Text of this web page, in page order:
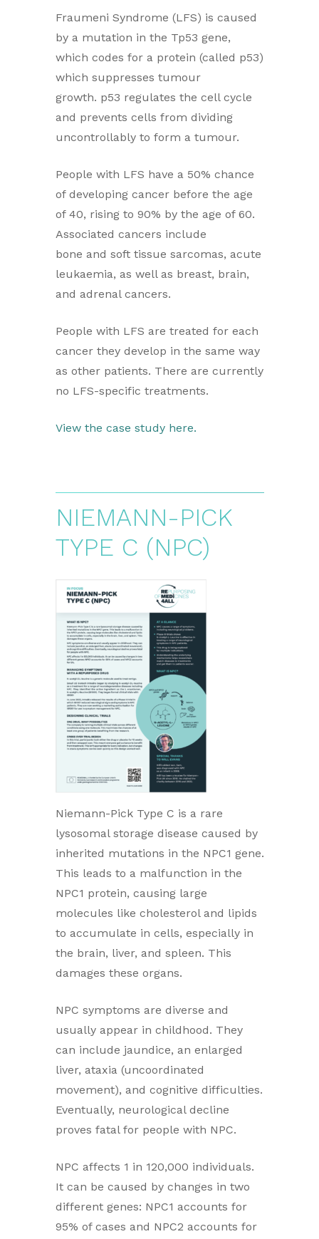
Fraumeni Syndrome (LFS) is caused
by a mutation in the Tp53 gene,
which codes for a protein (called p53)
which suppresses tumour
growth. p53 regulates the cell cycle
and prevents cells from dividing
uncontrollably to form a tumour.
People with LFS have a 50% chance
of developing cancer before the age
of 40, rising to 90% by the age of 60.
Associated cancers include
bone and soft tissue sarcomas, acute
leukaemia, as well as breast, brain,
and adrenal cancers.
People with LFS are treated for each
cancer they develop in the same way
as other patients. There are currently
no LFS-specific treatments.
View the case study here.
NIEMANN-PICK
TYPE C (NPC)
Niemann-Pick Type C is a rare
lysosomal storage disease caused by
inherited mutations in the NPC1 gene.
This leads to a malfunction in the
NPC1 protein, causing large
molecules like cholesterol and lipids
to accumulate in cells, especially in
the brain, liver, and spleen. This
damages these organs.
NPC symptoms are diverse and
usually appear in childhood. They
can include jaundice, an enlarged
liver, ataxia (uncoordinated
movement), and cognitive difficulties.
Eventually, neurological decline
proves fatal for people with NPC.
NPC affects 1 in 120,000 individuals.
It can be caused by changes in two
different genes: NPC1 accounts for
95% of cases and NPC2 accounts for